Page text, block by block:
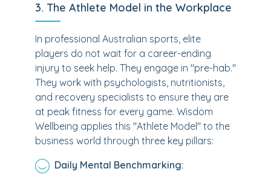
3. The Athlete Model in the Workplace
In professional Australian sports, elite
players do not wait for a career-ending
injury to seek help. They engage in "pre-hab."
They work with psychologists, nutritionists,
and recovery specialists to ensure they are
at peak fitness for every game. Wisdom
Wellbeing applies this "Athlete Model" to the
business world through three key pillars:
Daily Mental Benchmarking: